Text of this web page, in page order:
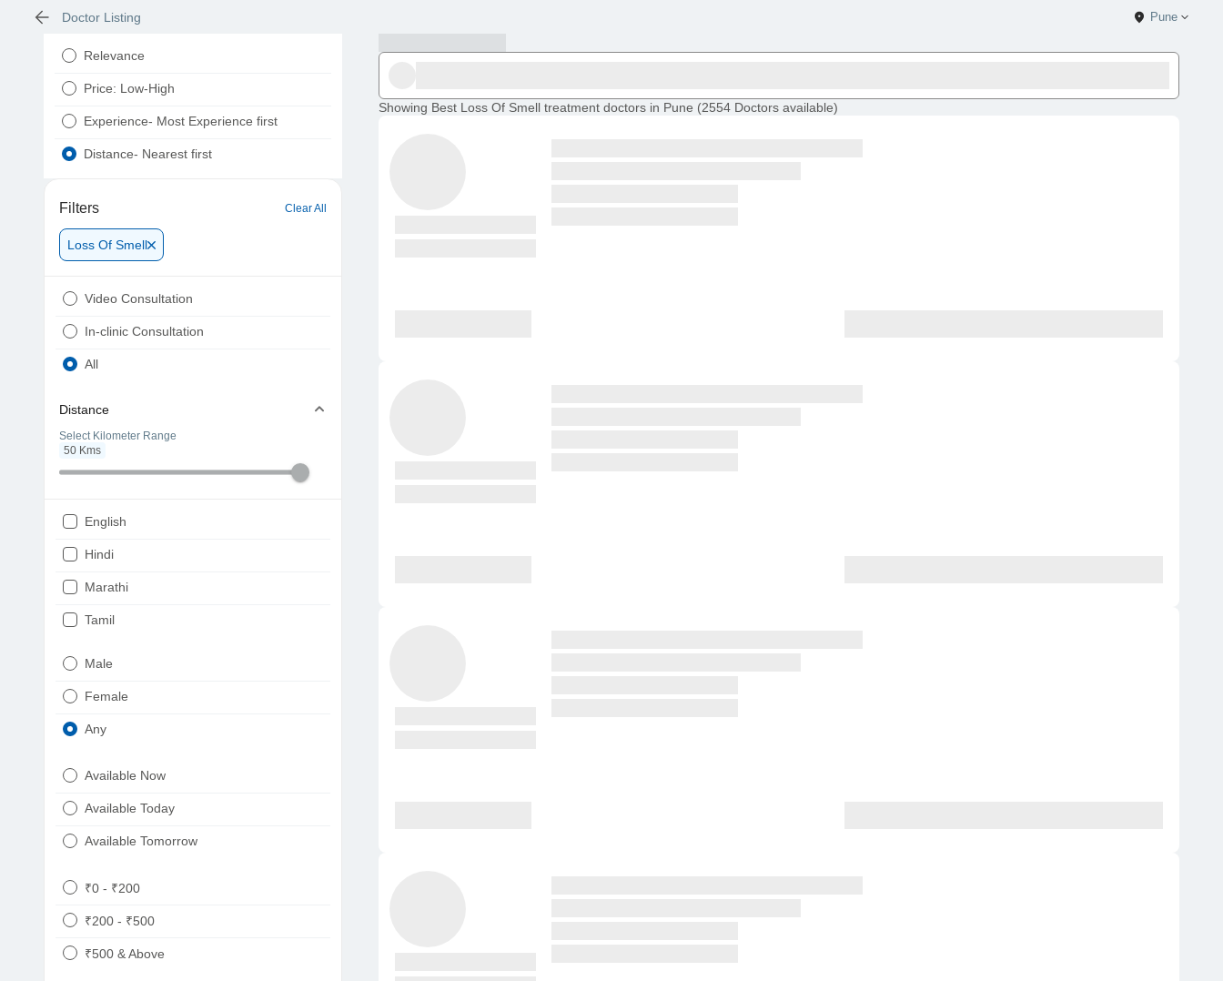
Doctor Listing Pune
Relevance
Price: Low-High
Experience- Most Experience first
Distance- Nearest first
Filters Clear All
Loss Of Smell
Video Consultation
In-clinic Consultation
All
Distance
Select Kilometer Range
50 Kms
English
Hindi
Marathi
Tamil
Punjabi
Male
Female
Any
Available Now
Available Today
Available Tomorrow
₹0 - ₹200
₹200 - ₹500
₹500 & Above
Showing Best Loss Of Smell treatment doctors in Pune (2554 Doctors available)